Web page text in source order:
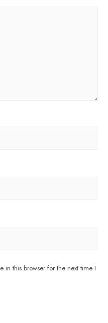
in this browser for the next time I